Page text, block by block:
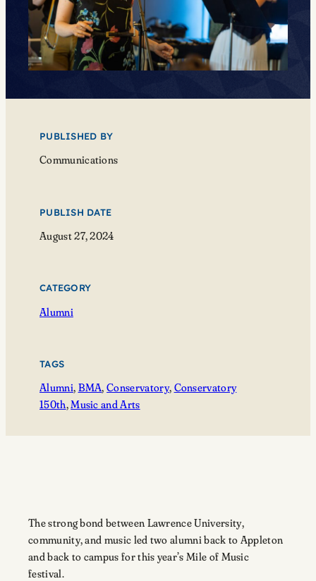
PUBLISHED BY
Communications
PUBLISH DATE
August 27, 2024
CATEGORY
Alumni
TAGS
Alumni, BMA, Conservatory, Conservatory
150th, Music and Arts
The strong bond between Lawrence University,
community, and music led two alumni back to Appleton
and back to campus for this year’s Mile of Music
festival.